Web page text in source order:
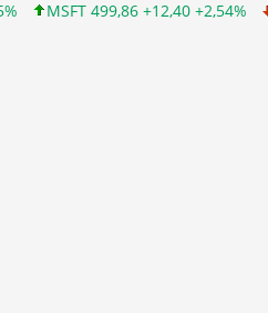
499,86 +12,40 +2,54% INTC